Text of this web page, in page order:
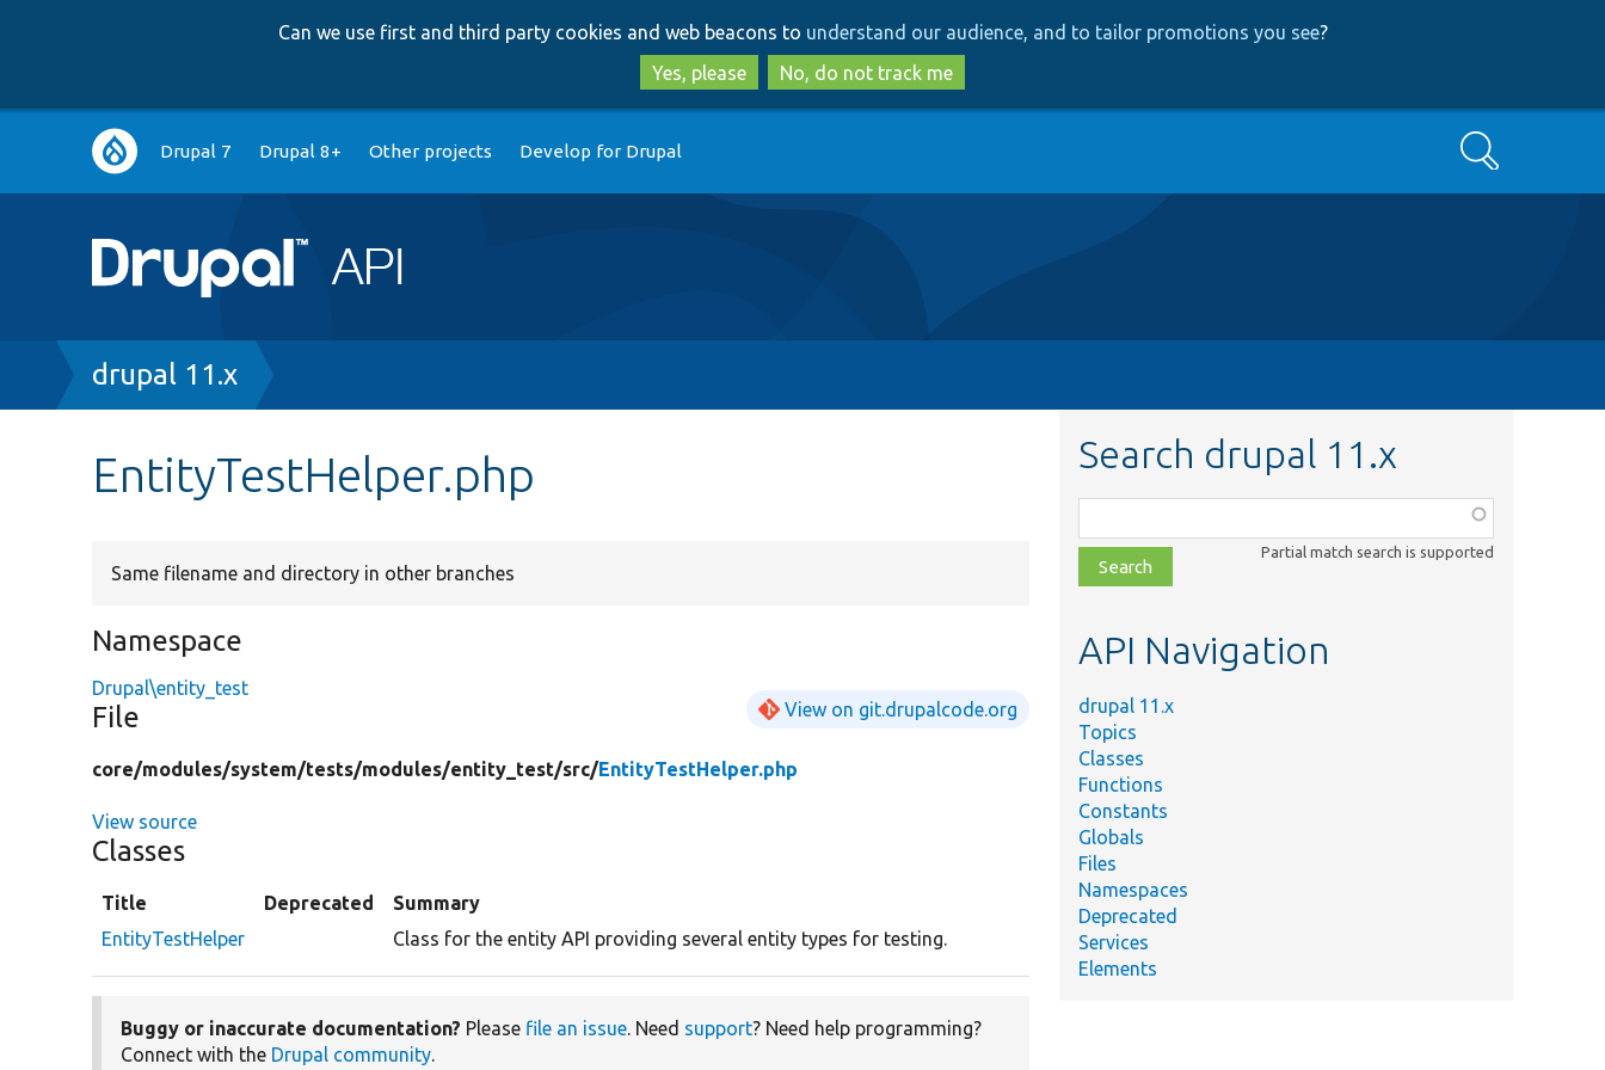
to
main
content
to
search
Can we use first and third party cookies and web beacons to understand our audience, and to tailor promotions you see?
Yes, please
No, do not track me
Main
navigation
Drupal 7 Drupal 8+ Other projects Develop for Drupal Search
Breadcrumb
drupal 11.x
EntityTestHelper.php
Same filename and directory in other branches
Namespace
Drupal\entity_test
File View on git.drupalcode.org
core/modules/system/tests/modules/entity_test/src/EntityTestHelper.php
View source
Classes
Title Deprecated
Summary
EntityTestHelper
Class for the entity API providing several entity types for testing.
Buggy or inaccurate documentation? Please file an issue. Need support? Need help programming?
Connect with the Drupal community.
Search drupal 11.x
class,
file,
topic,
Partial match search is supported
API Navigation
drupal 11.x
Topics
Classes
Functions
Constants
Globals
Files
Namespaces
Deprecated
Services
Elements